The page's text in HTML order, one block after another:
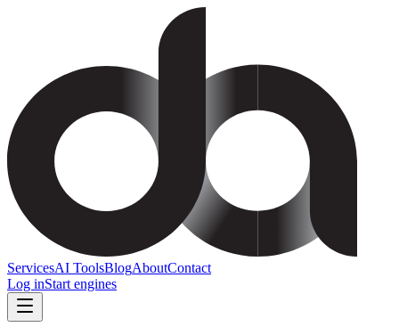
ServicesAI ToolsBlogAboutContact
Log inStart engines